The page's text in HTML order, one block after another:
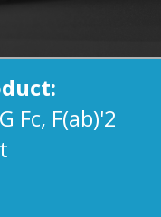
Fc, F(ab)'2